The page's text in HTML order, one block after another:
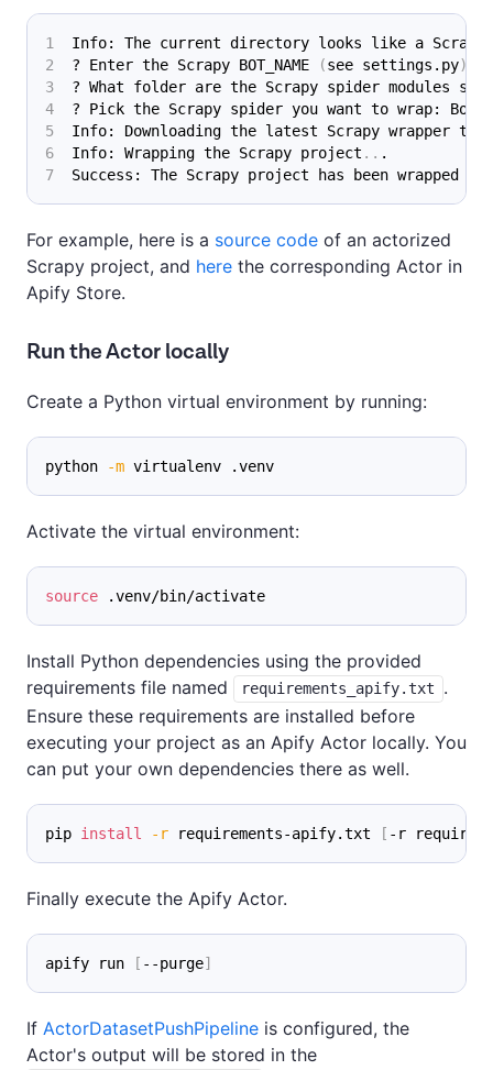
Info: The current directory looks like a Scrapy
? Enter the Scrapy BOT_NAME
(see settings.py)
? What folder are the Scrapy spider modules
? Pick the Scrapy spider you want to wrap:
Info: Downloading the latest Scrapy wrapper
Info: Wrapping the Scrapy project .. .
Success: The Scrapy project has been wrapped
For example, here is a source code of an actorized
Scrapy project, and here the corresponding Actor in
Apify Store.
Run the Actor locally
Create a Python virtual environment by running:
python -m virtualenv .venv
Activate the virtual environment:
source .venv/bin/activate
Install Python dependencies using the provided
requirements file named
requirements_apify.txt
.
Ensure these requirements are installed before
executing your project as an Apify Actor locally. You
can put your own dependencies there as well.
pip install -r requirements-apify.txt [ -r
Finally execute the Apify Actor.
apify run [ --purge]
If ActorDatasetPushPipeline is configured, the
Actor's output will be stored in the